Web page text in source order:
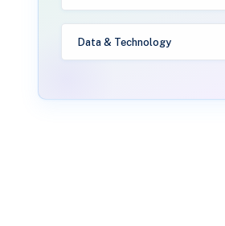
Data & Technology